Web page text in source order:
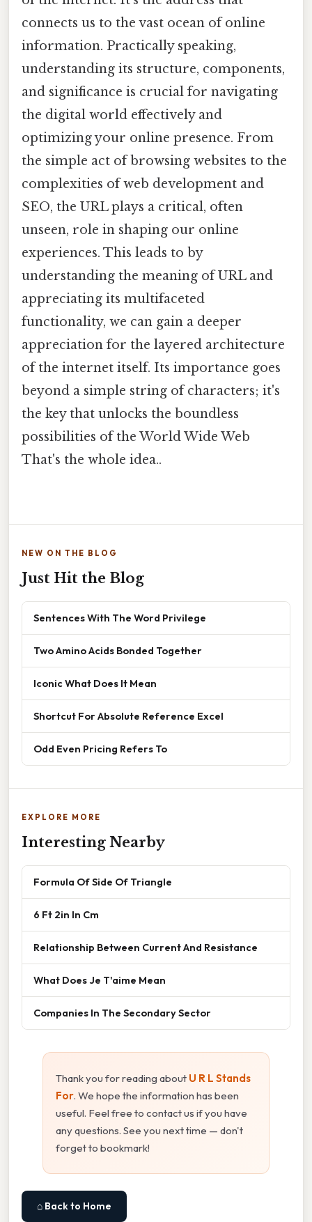
connects us to the vast ocean of online
information. Practically speaking,
understanding its structure, components,
and significance is crucial for navigating
the digital world effectively and
optimizing your online presence. From
the simple act of browsing websites to the
complexities of web development and
SEO, the URL plays a critical, often
unseen, role in shaping our online
experiences. This leads to by
understanding the meaning of URL and
appreciating its multifaceted
functionality, we can gain a deeper
appreciation for the layered architecture
of the internet itself. Its importance goes
beyond a simple string of characters; it's
the key that unlocks the boundless
possibilities of the World Wide Web
That's the whole idea..
NEW ON THE BLOG
Just Hit the Blog
Sentences With The Word Privilege
Two Amino Acids Bonded Together
Iconic What Does It Mean
Shortcut For Absolute Reference Excel
Odd Even Pricing Refers To
EXPLORE MORE
Interesting Nearby
Formula Of Side Of Triangle
6 Ft 2in In Cm
Relationship Between Current And Resistance
What Does Je T'aime Mean
Companies In The Secondary Sector
Thank you for reading about U R L Stands
For. We hope the information has been
useful. Feel free to contact us if you have
any questions. See you next time — don't
forget to bookmark!
⌂ Back to Home